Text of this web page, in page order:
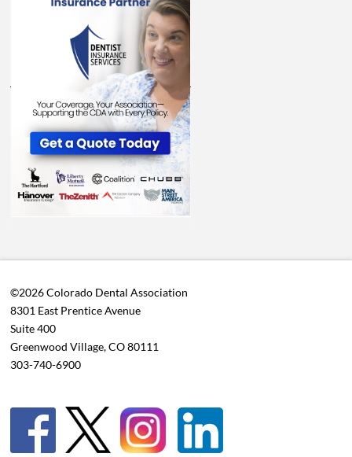
©2026 Colorado Dental Association
8301 East Prentice Avenue
Suite 400
Greenwood Village, CO 80111
303-740-6900